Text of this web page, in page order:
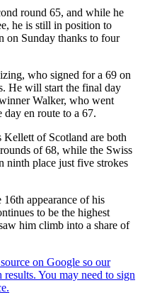
round 65, and while he
he is still in position to
on Sunday thanks to four
who signed for a 69 on
He will start the final day
Walker, who went
day en route to a 67.
Kellett of Scotland are both
of 68, while the Swiss
ninth place just five strokes
appearance of his
to be the highest
him climb into a share of